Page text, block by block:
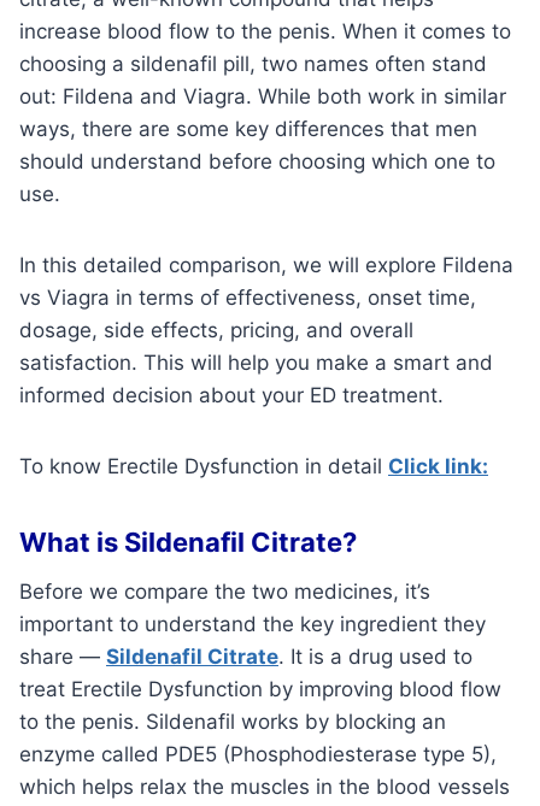
increase blood flow to the penis. When it comes to
choosing a sildenafil pill, two names often stand
out: Fildena and Viagra. While both work in similar
ways, there are some key differences that men
should understand before choosing which one to
use.
In this detailed comparison, we will explore Fildena
vs Viagra in terms of effectiveness, onset time,
dosage, side effects, pricing, and overall
satisfaction. This will help you make a smart and
informed decision about your ED treatment.
To know Erectile Dysfunction in detail Click link:
What is Sildenafil Citrate?
Before we compare the two medicines, it’s
important to understand the key ingredient they
share — Sildenafil Citrate. It is a drug used to
treat Erectile Dysfunction by improving blood flow
to the penis. Sildenafil works by blocking an
enzyme called PDE5 (Phosphodiesterase type 5),
which helps relax the muscles in the blood vessels